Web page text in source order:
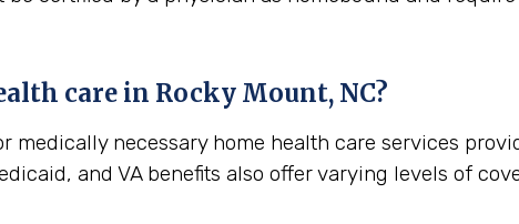
care in Rocky Mount, NC?
medically necessary home health care services
and VA benefits also offer varying levels of